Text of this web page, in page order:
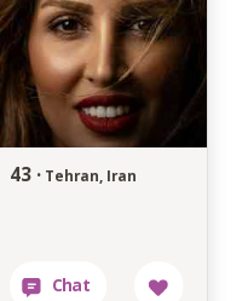
43 · Tehran, Iran